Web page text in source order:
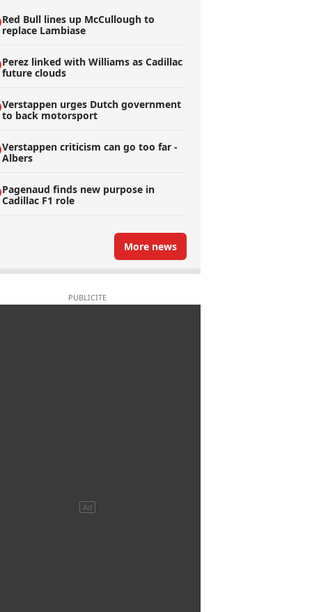
Red Bull lines up McCullough to
replace Lambiase
Perez linked with Williams as Cadillac
future clouds
Verstappen urges Dutch government
to back motorsport
Verstappen criticism can go too far -
Albers
Pagenaud finds new purpose in
Cadillac F1 role
More news